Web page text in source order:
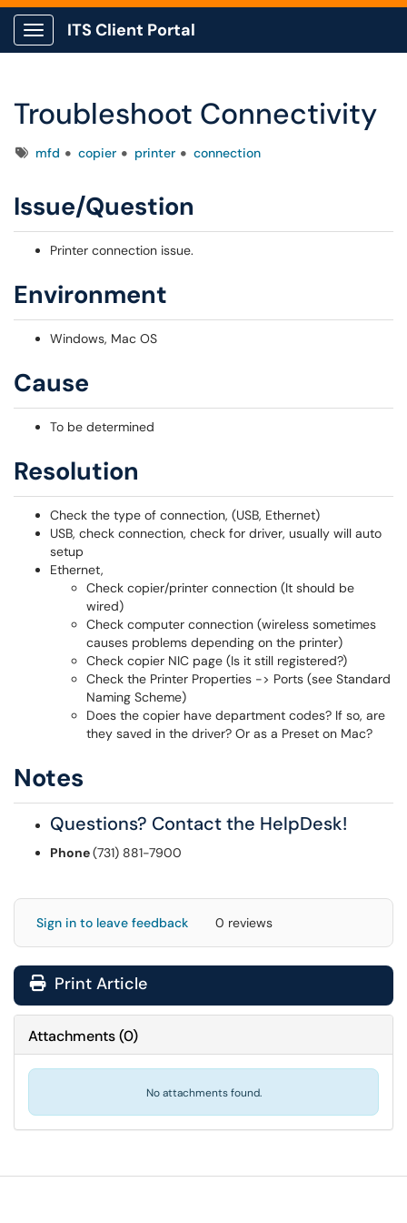
Show Applications Menu
ITS Client Portal
Troubleshoot Connectivity
Tagsmfd copier printer connection
Issue/Question
Printer connection issue.
Environment
Windows, Mac OS
Cause
To be determined
Resolution
Check the type of connection, (USB, Ethernet)
USB, check connection, check for driver, usually will auto
setup
Ethernet,
Check copier/printer connection (It should be
wired)
Check computer connection (wireless sometimes
causes problems depending on the printer)
Check copier NIC page (Is it still registered?)
Check the Printer Properties -> Ports (see Standard
Naming Scheme)
Does the copier have department codes? If so, are
they saved in the driver? Or as a Preset on Mac?
Notes
Questions? Contact the HelpDesk!
Phone(731) 881-7900
Sign in to leave feedback 0 reviews
Print Article
Attachments(0)
No attachments found.